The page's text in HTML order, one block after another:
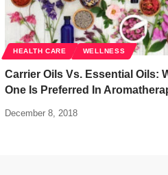
HEALTH CARE WELLNESS
Carrier Oils Vs. Essential Oils:
One Is Preferred In
December 8, 2018